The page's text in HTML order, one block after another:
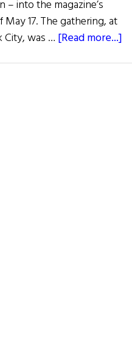
into the magazine’s
17. The gathering, at
City, was … [Read more...]